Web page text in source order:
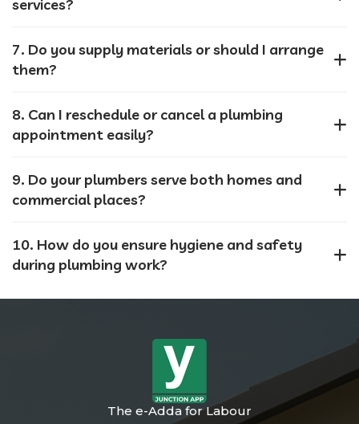
services?
7. Do you supply materials or should I arrange
them?
8. Can I reschedule or cancel a plumbing
appointment easily?
9. Do your plumbers serve both homes and
commercial places?
10. How do you ensure hygiene and safety
during plumbing work?
The e-Adda for Labour